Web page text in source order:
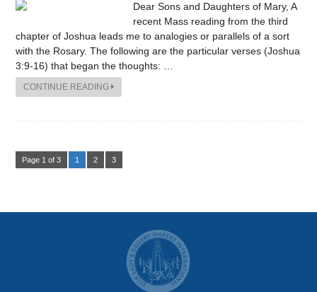
Dear Sons and Daughters of Mary, A
recent Mass reading from the third
chapter of Joshua leads me to analogies or parallels of a sort
with the Rosary. The following are the particular verses (Joshua
3:9-16) that began the thoughts: …
CONTINUE READING
Page 1 of 3 1 2 3